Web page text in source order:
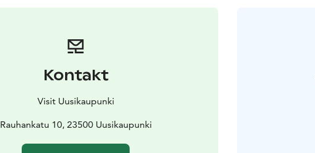
Kontakt
Visit Uusikaupunki
Rauhankatu 10, 23500 Uusikaupunki